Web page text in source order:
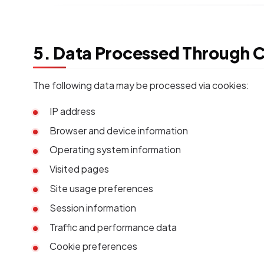
5. Data Processed Through
The following data may be processed via cookies:
IP address
Browser and device information
Operating system information
Visited pages
Site usage preferences
Session information
Traffic and performance data
Cookie preferences